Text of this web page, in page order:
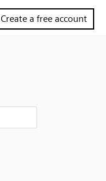
Create a free account